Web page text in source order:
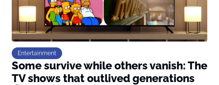
Entertainment
Some survive while others vanish: The
TV shows that outlived generations